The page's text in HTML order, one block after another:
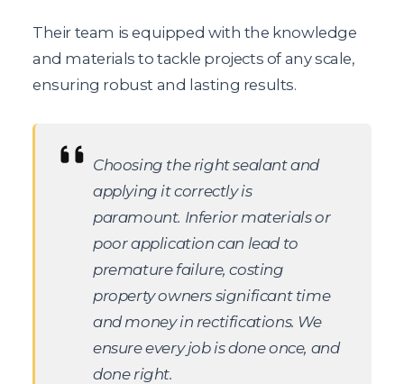
Their team is equipped with the knowledge
and materials to tackle projects of any scale,
ensuring robust and lasting results.
Choosing the right sealant and
applying it correctly is
paramount. Inferior materials or
poor application can lead to
premature failure, costing
property owners significant time
and money in rectifications. We
ensure every job is done once, and
done right.